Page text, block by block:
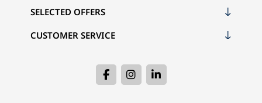
CUSTOMER SERVICE
SELECTED OFFERS